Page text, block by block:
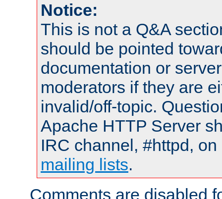
Notice:
This is not a Q&A
should be pointed
documentation or
moderators if they are
invalid/off-topic.
Apache HTTP Server
IRC channel, #httpd,
mailing lists.
Comments are disabled